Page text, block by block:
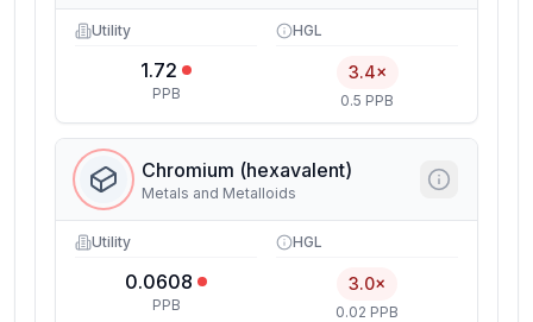
Utility
1.72
PPB
HGL
3.4×
0.5 PPB
Chromium (hexavalent)
Metals and Metalloids
Utility
0.0608
PPB
HGL
3.0×
0.02 PPB